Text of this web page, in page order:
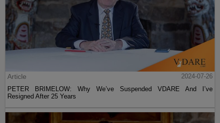
Article
2024-07-26
PETER BRIMELOW: Why We’ve Suspended VDARE And I’ve
Resigned After 25 Years